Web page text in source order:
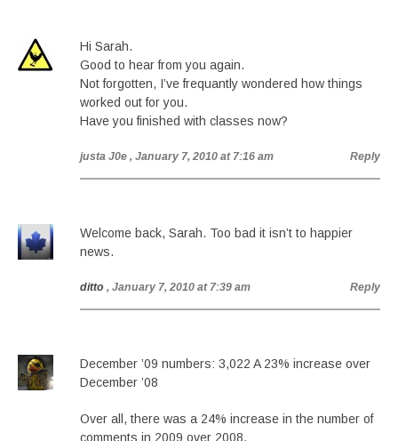
Hi Sarah.
Good to hear from you again.
Not forgotten, I’ve frequantly wondered how things
worked out for you.
Have you finished with classes now?
justa J0e , January 7, 2010 at 7:16 am Reply
Welcome back, Sarah. Too bad it isn’t to happier
news.
ditto , January 7, 2010 at 7:39 am Reply
December ’09 numbers: 3,022 A 23% increase over
December ’08
Over all, there was a 24% increase in the number of
comments in 2009 over 2008.